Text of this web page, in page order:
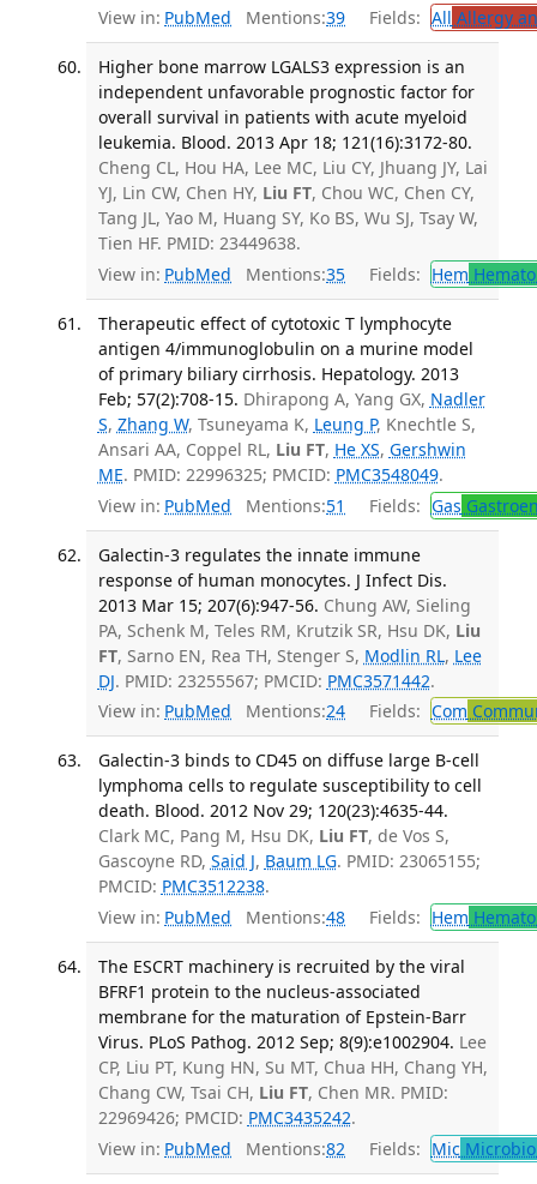
View in: PubMed Mentions:39 Fields: All Allergy
Higher bone marrow LGALS3 expression is an
independent unfavorable prognostic factor for
overall survival in patients with acute myeloid
leukemia. Blood. 2013 Apr 18; 121(16):3172-80.
Cheng CL, Hou HA, Lee MC, Liu CY, Jhuang JY, Lai
YJ, Lin CW, Chen HY, Liu FT, Chou WC, Chen CY,
Tang JL, Yao M, Huang SY, Ko BS, Wu SJ, Tsay W,
Tien HF. PMID: 23449638.
View in: PubMed Mentions:35 Fields: Hem
Therapeutic effect of cytotoxic T lymphocyte
antigen 4/immunoglobulin on a murine model
of primary biliary cirrhosis. Hepatology. 2013
Feb; 57(2):708-15. Dhirapong A, Yang GX, Nadler
S, Zhang W, Tsuneyama K, Leung P, Knechtle S,
Ansari AA, Coppel RL, Liu FT, He XS, Gershwin
ME. PMID: 22996325; PMCID: PMC3548049.
View in: PubMed Mentions:51 Fields: Gas
Galectin-3 regulates the innate immune
response of human monocytes. J Infect Dis.
2013 Mar 15; 207(6):947-56. Chung AW, Sieling
PA, Schenk M, Teles RM, Krutzik SR, Hsu DK, Liu
FT, Sarno EN, Rea TH, Stenger S, Modlin RL, Lee
DJ. PMID: 23255567; PMCID: PMC3571442.
View in: PubMed Mentions:24 Fields: Com
Galectin-3 binds to CD45 on diffuse large B-cell
lymphoma cells to regulate susceptibility to cell
death. Blood. 2012 Nov 29; 120(23):4635-44.
Clark MC, Pang M, Hsu DK, Liu FT, de Vos S,
Gascoyne RD, Said J, Baum LG. PMID: 23065155;
PMCID: PMC3512238.
View in: PubMed Mentions:48 Fields: Hem
The ESCRT machinery is recruited by the viral
BFRF1 protein to the nucleus-associated
membrane for the maturation of Epstein-Barr
Virus. PLoS Pathog. 2012 Sep; 8(9):e1002904. Lee
CP, Liu PT, Kung HN, Su MT, Chua HH, Chang YH,
Chang CW, Tsai CH, Liu FT, Chen MR. PMID:
22969426; PMCID: PMC3435242.
View in: PubMed Mentions:82 Fields: Mic